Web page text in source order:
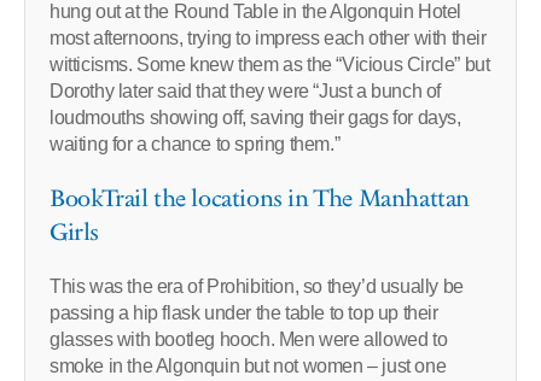
hung out at the Round Table in the Algonquin Hotel
most afternoons, trying to impress each other with their
witticisms. Some knew them as the “Vicious Circle” but
Dorothy later said that they were “Just a bunch of
loudmouths showing off, saving their gags for days,
waiting for a chance to spring them.”
BookTrail the locations in The Manhattan
Girls
This was the era of Prohibition, so they’d usually be
passing a hip flask under the table to top up their
glasses with bootleg hooch. Men were allowed to
smoke in the Algonquin but not women – just one